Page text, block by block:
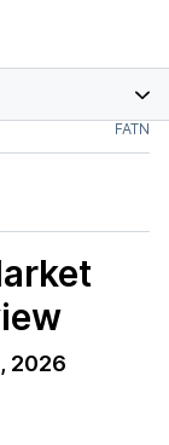
FATN
2026